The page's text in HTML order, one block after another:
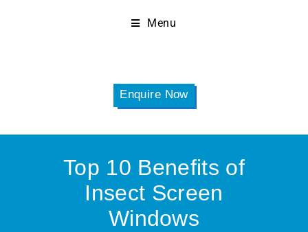
Menu
Enquire Now
Top 10 Benefits of
Insect Screen
Windows